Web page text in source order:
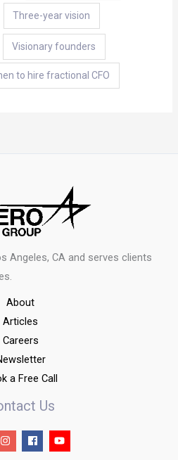
Three-year vision
Visionary founders
to hire fractional CFO
Angeles, CA and serves clients
About
Articles
Careers
a Free Call
Us